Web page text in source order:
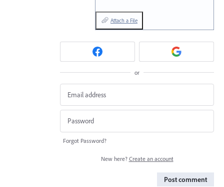
Attach a File
or
Forgot Password?
New here? Create an account
Post comment